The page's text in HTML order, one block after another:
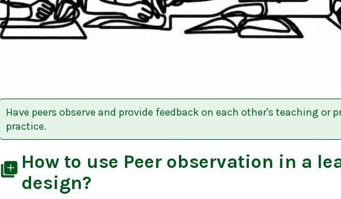
Have peers observe and provide feedback on each other's teaching or
practice.
library_add How to use Peer observation in a
design?